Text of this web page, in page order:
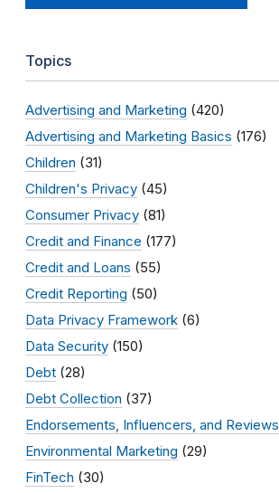
Topics
Advertising and Marketing (420)
Advertising and Marketing Basics (176)
Children (31)
Children's Privacy (45)
Consumer Privacy (81)
Credit and Finance (177)
Credit and Loans (55)
Credit Reporting (50)
Data Privacy Framework (6)
Data Security (150)
Debt (28)
Debt Collection (37)
Endorsements, Influencers, and Reviews
Environmental Marketing (29)
FinTech (30)